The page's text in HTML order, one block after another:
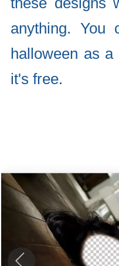
anything.
halloween as
it's free.